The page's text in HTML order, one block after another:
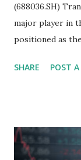
(688036.SH)
major player in
positioned as
analysis of the
Holdings,
headquartered
SHARE POST